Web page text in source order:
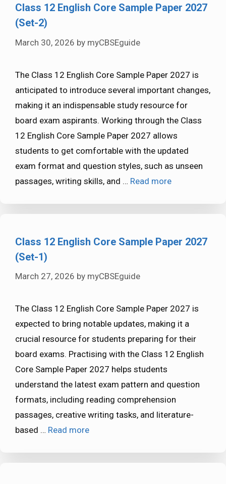
Class 12 English Core Sample Paper 2027
(Set-2)
March 30, 2026 by myCBSEguide
The Class 12 English Core Sample Paper 2027 is
anticipated to introduce several important changes,
making it an indispensable study resource for
board exam aspirants. Working through the Class
12 English Core Sample Paper 2027 allows
students to get comfortable with the updated
exam format and question styles, such as unseen
passages, writing skills, and … Read more
Class 12 English Core Sample Paper 2027
(Set-1)
March 27, 2026 by myCBSEguide
The Class 12 English Core Sample Paper 2027 is
expected to bring notable updates, making it a
crucial resource for students preparing for their
board exams. Practising with the Class 12 English
Core Sample Paper 2027 helps students
understand the latest exam pattern and question
formats, including reading comprehension
passages, creative writing tasks, and literature-
based … Read more